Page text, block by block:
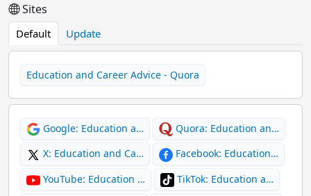
Sites
Default Update
Education and Career Advice - Quora
Google: Education a…
Quora: Education an…
X: Education and Ca…
Facebook: Education…
YouTube: Education …
TikTok: Education a…